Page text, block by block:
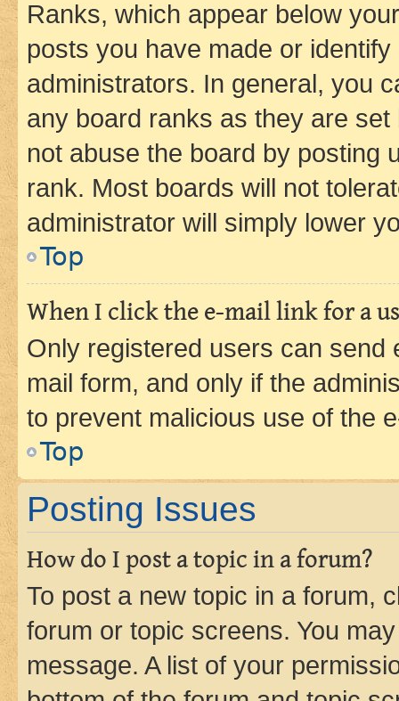
Ranks, which appear below
posts you have made or
administrators. In general, you
any board ranks as they are
not abuse the board by posting
rank. Most boards will not
administrator will simply lower
Top
When I click the e-mail link for a
Only registered users can send
mail form, and only if the
to prevent malicious use of the
Top
Posting Issues
How do I post a topic in a forum?
To post a new topic in a forum,
forum or topic screens. You
message. A list of your